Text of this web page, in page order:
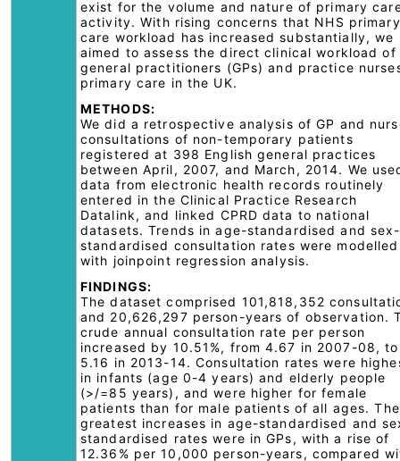
exist for the volume and nature of primary
activity. With rising concerns that NHS primary
care workload has increased substantially, we
aimed to assess the direct clinical workload of
general practitioners (GPs) and practice
primary care in the UK.
METHODS:
We did a retrospective analysis of GP and
consultations of non-temporary patients
registered at 398 English general practices
between April, 2007, and March, 2014. We
data from electronic health records routinely
entered in the Clinical Practice Research
Datalink, and linked CPRD data to national
datasets. Trends in age-standardised and sex-
standardised consultation rates were modelled
with joinpoint regression analysis.
FINDINGS:
The dataset comprised 101,818,352
and 20,626,297 person-years of observation.
crude annual consultation rate per person
increased by 10.51%, from 4.67 in 2007-08, to
5.16 in 2013-14. Consultation rates were
in infants (age 0-4 years) and elderly people
(>/=85 years), and were higher for female
patients than for male patients of all ages. The
greatest increases in age-standardised and
standardised rates were in GPs, with a rise of
12.36% per 10,000 person-years, compared